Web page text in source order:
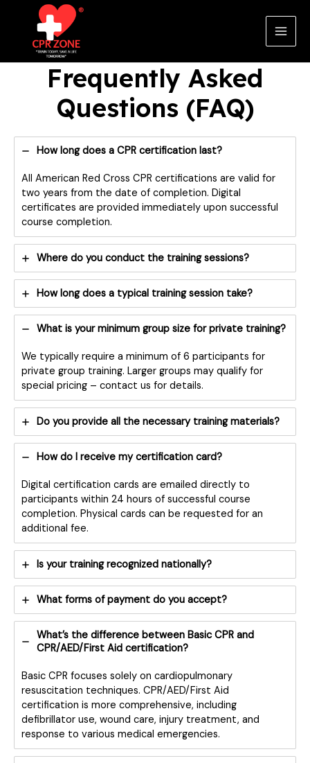
content
Main
Frequently Asked
Questions (FAQ)
How long does a CPR certification last?
All American Red Cross CPR certifications are valid for
two years from the date of completion. Digital
certificates are provided immediately upon successful
course completion.
Where do you conduct the training sessions?
How long does a typical training session take?
What is your minimum group size for private training?
We typically require a minimum of 6 participants for
private group training. Larger groups may qualify for
special pricing – contact us for details.
Do you provide all the necessary training materials?
How do I receive my certification card?
Digital certification cards are emailed directly to
participants within 24 hours of successful course
completion. Physical cards can be requested for an
additional fee.
Is your training recognized nationally?
What forms of payment do you accept?
What’s the difference between Basic CPR and
CPR/AED/First Aid certification?
Basic CPR focuses solely on cardiopulmonary
resuscitation techniques. CPR/AED/First Aid
certification is more comprehensive, including
defibrillator use, wound care, injury treatment, and
response to various medical emergencies.